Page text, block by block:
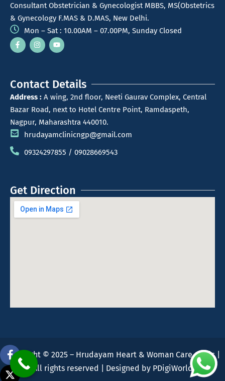
Consultant Obstetrician & Gynecologist MBBS, MS(Obstetrics
& Gynecology F.MAS & D.MAS, New Delhi.
Mon – Sat : 10.00AM – 07.00PM, Sunday Closed
Contact Details
Address : A wing, 2nd floor, Neeti Gaurav Complex, Central
Bazar Road, next to Hotel Centre Point, Ramdaspeth,
Nagpur, Maharashtra 440010.
hrudayamclinicngp@gmail.com
09324297855 / 09028669543
Get Direction
Copyright © 2025 – Hrudayam Heart & Woman Care Clinic |
All rights reserved | Designed by PDigiWorld